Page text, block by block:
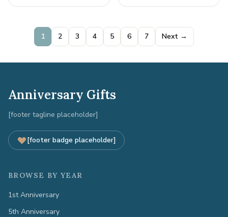
1 2 3 4 5 6 7 Next →
Anniversary Gifts
[footer tagline placeholder]
[footer badge placeholder]
BROWSE BY YEAR
1st Anniversary
5th Anniversary